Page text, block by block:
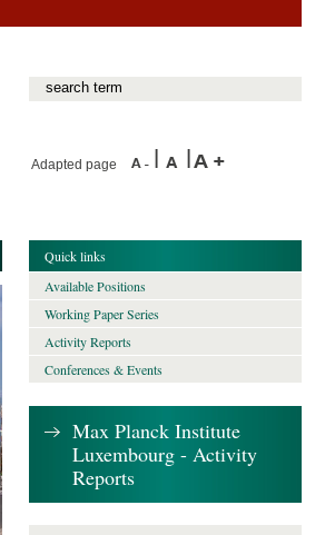
Adapted page
Quick links
Available Positions
Working Paper Series
Activity Reports
Conferences & Events
Max Planck Institute
Luxembourg - Activity
Reports